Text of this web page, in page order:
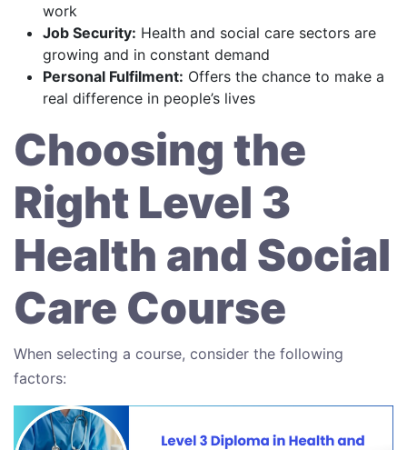
work
Job Security: Health and social care sectors are
growing and in constant demand
Personal Fulfilment: Offers the chance to make a
real difference in people’s lives
Choosing the
Right Level 3
Health and Social
Care Course
When selecting a course, consider the following
factors: